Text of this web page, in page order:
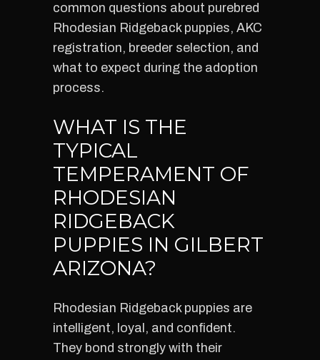
common questions about purebred
Rhodesian Ridgeback puppies, AKC
registration, breeder selection, and
what to expect during the adoption
process.
WHAT IS THE
TYPICAL
TEMPERAMENT OF
RHODESIAN
RIDGEBACK
PUPPIES IN GILBERT
ARIZONA?
Rhodesian Ridgeback puppies are
intelligent, loyal, and confident.
They bond strongly with their